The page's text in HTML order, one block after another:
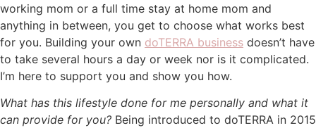
working mom or a full time stay at home mom and
anything in between, you get to choose what works best
for you. Building your own doTERRA business doesn’t have
to take several hours a day or week nor is it complicated.
I’m here to support you and show you how.
What has this lifestyle done for me personally and what it
can provide for you? Being introduced to doTERRA in 2015